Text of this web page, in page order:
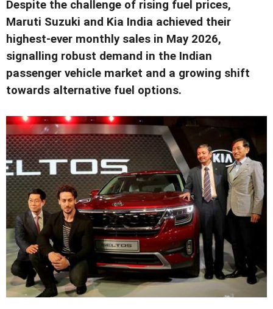
Despite the challenge of rising fuel prices,
Maruti Suzuki and Kia India achieved their
highest-ever monthly sales in May 2026,
signalling robust demand in the Indian
passenger vehicle market and a growing shift
towards alternative fuel options.